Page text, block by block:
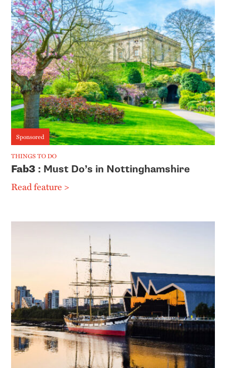
Sponsored
THINGS TO DO
Fab3 : Must Do’s in Nottinghamshire
Read feature >